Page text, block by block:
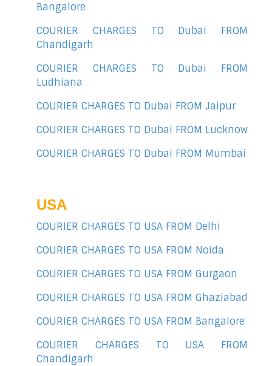
Bangalore
COURIER CHARGES TO Dubai FROM
Chandigarh
COURIER CHARGES TO Dubai FROM
Ludhiana
COURIER CHARGES TO Dubai FROM Jaipur
COURIER CHARGES TO Dubai FROM Lucknow
COURIER CHARGES TO Dubai FROM Mumbai
USA
COURIER CHARGES TO USA FROM Delhi
COURIER CHARGES TO USA FROM Noida
COURIER CHARGES TO USA FROM Gurgaon
COURIER CHARGES TO USA FROM Ghaziabad
COURIER CHARGES TO USA FROM Bangalore
COURIER CHARGES TO USA FROM
Chandigarh